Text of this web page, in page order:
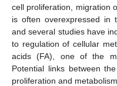
cell proliferation, migration
is often overexpressed in
and several studies have
to regulation of cellular
acids (FA), one of the
Potential links between
proliferation and